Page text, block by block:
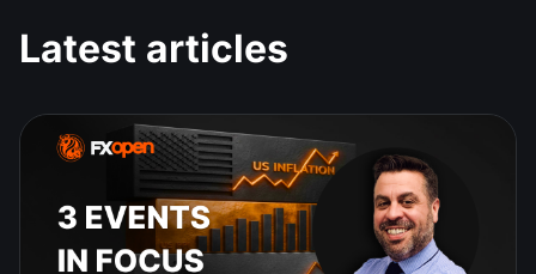
Latest articles